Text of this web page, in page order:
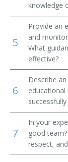
Financial
Financial
Financial
Investment
Financial
Finance Officer
Field
knowledge
5
Provide an
and
What
effective?
6
Describe
7
In your
good
respect,